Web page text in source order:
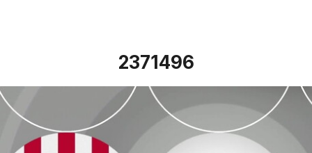
2371496
Lincoln City vs Stevenage - Extended highlights - Sat 2nd